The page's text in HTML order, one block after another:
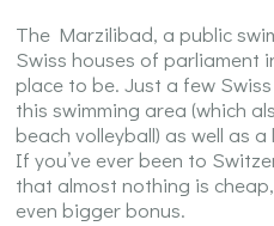
The Marzilibad, a public
Swiss houses of parliament
place to be. Just a few
this swimming area (which
beach volleyball) as well as
If you’ve ever been to
that almost nothing is
even bigger bonus.